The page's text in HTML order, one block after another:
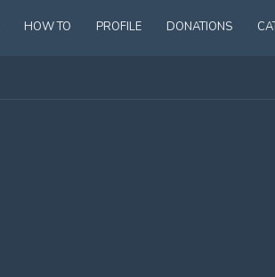
HOW TO PROFILE DONATIONS